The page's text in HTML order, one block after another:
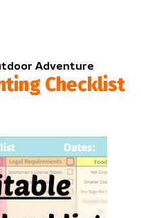
Adventure
Checklist